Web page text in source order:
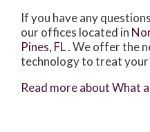
If you have any
our offices located in
Pines, FL. We offer the
technology to treat your
Read more about What